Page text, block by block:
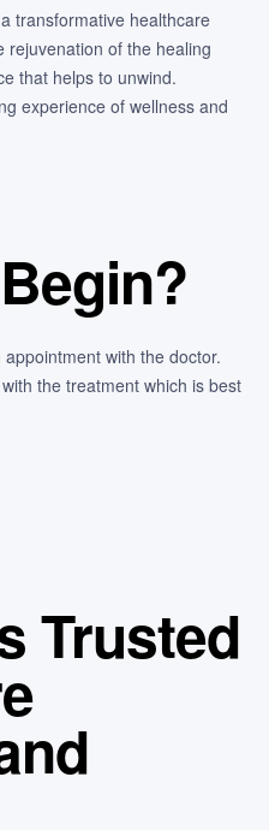
transformative healthcare
rejuvenation of the healing
that helps to unwind.
experience of wellness and
with the doctor.
the treatment which is best
Trusted